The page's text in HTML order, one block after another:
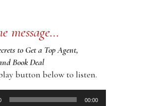
message…
to Get a Top Agent,
Book Deal
button below to listen.
00:00